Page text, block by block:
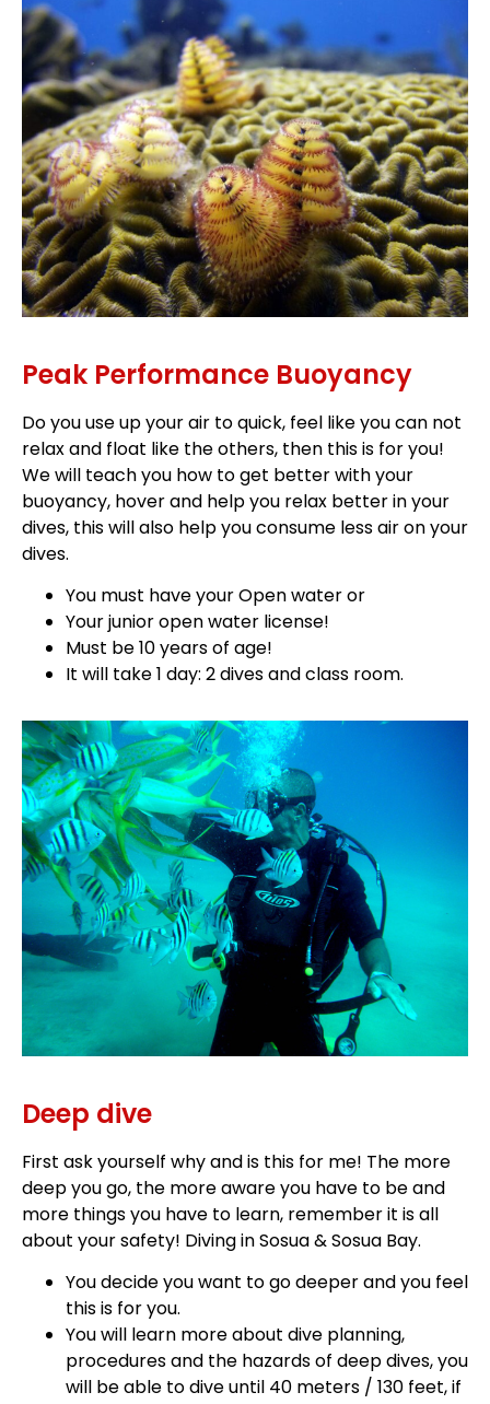
Peak Performance Buoyancy
Do you use up your air to quick, feel like you can not
relax and float like the others, then this is for you!
We will teach you how to get better with your
buoyancy, hover and help you relax better in your
dives, this will also help you consume less air on your
dives.
You must have your Open water or
Your junior open water license!
Must be 10 years of age!
It will take 1 day: 2 dives and class room.
Deep dive
First ask yourself why and is this for me! The more
deep you go, the more aware you have to be and
more things you have to learn, remember it is all
about your safety! Diving in Sosua & Sosua Bay.
You decide you want to go deeper and you feel
this is for you.
You will learn more about dive planning,
procedures and the hazards of deep dives, you
will be able to dive until 40 meters / 130 feet, if